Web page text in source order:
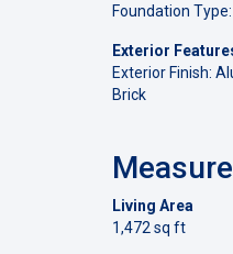
Foundation
Exterior
Exterior Finish:
Brick
Living Area
1,472 sq ft